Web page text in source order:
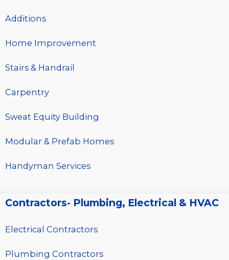
Additions
Home Improvement
Stairs & Handrail
Carpentry
Sweat Equity Building
Modular & Prefab Homes
Handyman Services
Contractors- Plumbing, Electrical & HVAC
Electrical Contractors
Plumbing Contractors